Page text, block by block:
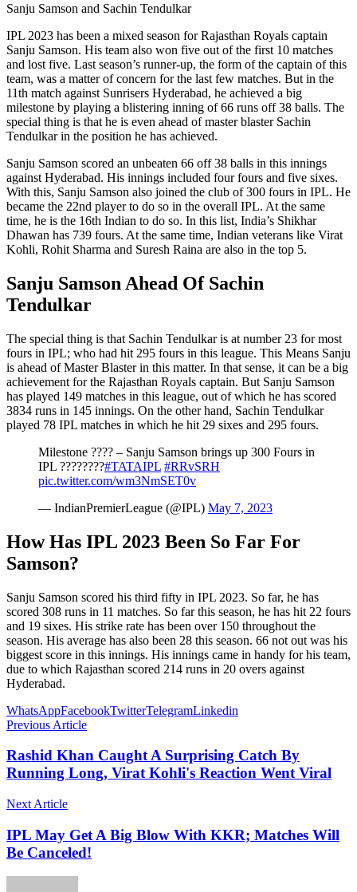
Sanju Samson and Sachin Tendulkar
IPL 2023 has been a mixed season for Rajasthan Royals captain
Sanju Samson. His team also won five out of the first 10 matches
and lost five. Last season’s runner-up, the form of the captain of this
team, was a matter of concern for the last few matches. But in the
11th match against Sunrisers Hyderabad, he achieved a big
milestone by playing a blistering inning of 66 runs off 38 balls. The
special thing is that he is even ahead of master blaster Sachin
Tendulkar in the position he has achieved.
Sanju Samson scored an unbeaten 66 off 38 balls in this innings
against Hyderabad. His innings included four fours and five sixes.
With this, Sanju Samson also joined the club of 300 fours in IPL. He
became the 22nd player to do so in the overall IPL. At the same
time, he is the 16th Indian to do so. In this list, India’s Shikhar
Dhawan has 739 fours. At the same time, Indian veterans like Virat
Kohli, Rohit Sharma and Suresh Raina are also in the top 5.
Sanju Samson Ahead Of Sachin
Tendulkar
The special thing is that Sachin Tendulkar is at number 23 for most
fours in IPL; who had hit 295 fours in this league. This Means Sanju
is ahead of Master Blaster in this matter. In that sense, it can be a big
achievement for the Rajasthan Royals captain. But Sanju Samson
has played 149 matches in this league, out of which he has scored
3834 runs in 145 innings. On the other hand, Sachin Tendulkar
played 78 IPL matches in which he hit 29 sixes and 295 fours.
Milestone ???? – Sanju Samson brings up 300 Fours in
IPL ????????#TATAIPL #RRvSRH
pic.twitter.com/wm3NmSET0v
— IndianPremierLeague (@IPL) May 7, 2023
How Has IPL 2023 Been So Far For
Samson?
Sanju Samson scored his third fifty in IPL 2023. So far, he has
scored 308 runs in 11 matches. So far this season, he has hit 22 fours
and 19 sixes. His strike rate has been over 150 throughout the
season. His average has also been 28 this season. 66 not out was his
biggest score in this innings. His innings came in handy for his team,
due to which Rajasthan scored 214 runs in 20 overs against
Hyderabad.
WhatsAppFacebookTwitterTelegramLinkedin
Previous Article
Rashid Khan Caught A Surprising Catch By
Running Long, Virat Kohli's Reaction Went Viral
Next Article
IPL May Get A Big Blow With KKR; Matches Will
Be Canceled!